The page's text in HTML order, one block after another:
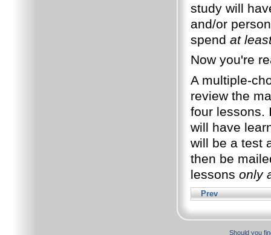
study will
and/or
spend at
Now you're
A multiple-
review the
four lessons.
will have
will be a test
then be
lessons only
Prev
Should you